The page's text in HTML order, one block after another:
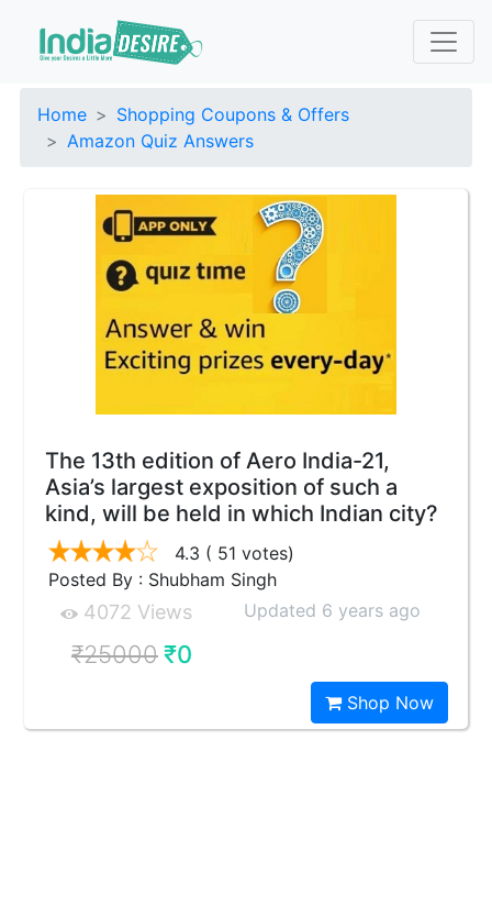
Home
Shopping Coupons & Offers
Amazon Quiz Answers
The 13th edition of Aero India-21,
Asia’s largest exposition of such a
kind, will be held in which Indian city?
4.3 ( 51 votes)
Posted By : Shubham Singh
4072 Views Updated 6 years ago
₹25000₹0
Shop Now